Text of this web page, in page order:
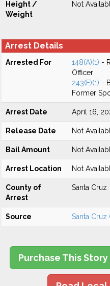
Height /
Weight
Not
Arrest Details
Arrested For 148(A)(1) -
Officer
243(E)(1) -
Former
Arrest Date April 16,
Release Date Not
Bail Amount Not
Arrest Location Not
County of
Arrest
Santa Cruz
Source Santa Cruz
Purchase This Story